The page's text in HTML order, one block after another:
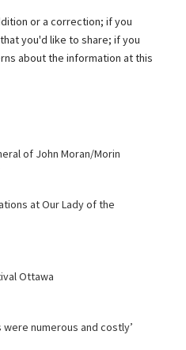
or a correction; if you
you'd like to share; if you
about the information at this
of John Moran/Morin
at Our Lady of the
Ottawa
were numerous and costly’